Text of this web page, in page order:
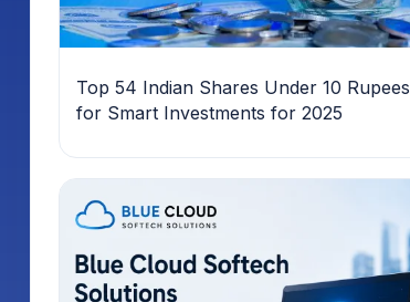
Top 54 Indian Shares Under 10 Rupees
for Smart Investments for 2025